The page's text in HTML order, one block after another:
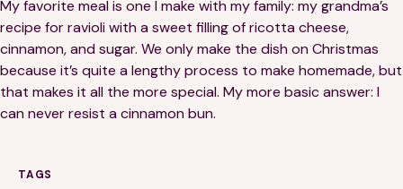
My favorite meal is one I make with my family: my grandma’s
recipe for ravioli with a sweet filling of ricotta cheese,
cinnamon, and sugar. We only make the dish on Christmas
because it’s quite a lengthy process to make homemade, but
that makes it all the more special. My more basic answer: I
can never resist a cinnamon bun.
TAGS